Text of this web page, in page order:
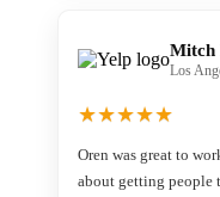
Mitch
Los
★★★★★
Oren was great to
about getting people